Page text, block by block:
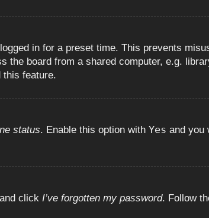
in for a preset time. This prevents
the board from a shared computer, e.g.
this feature.
status. Enable this option with Yes and you
click I’ve forgotten my password. Follow